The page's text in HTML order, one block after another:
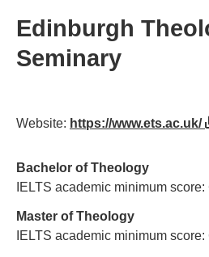
Edinburgh
Seminary
Website: https://www.ets.ac.uk/
Bachelor of Theology
IELTS academic minimum score:
Master of Theology
IELTS academic minimum score: